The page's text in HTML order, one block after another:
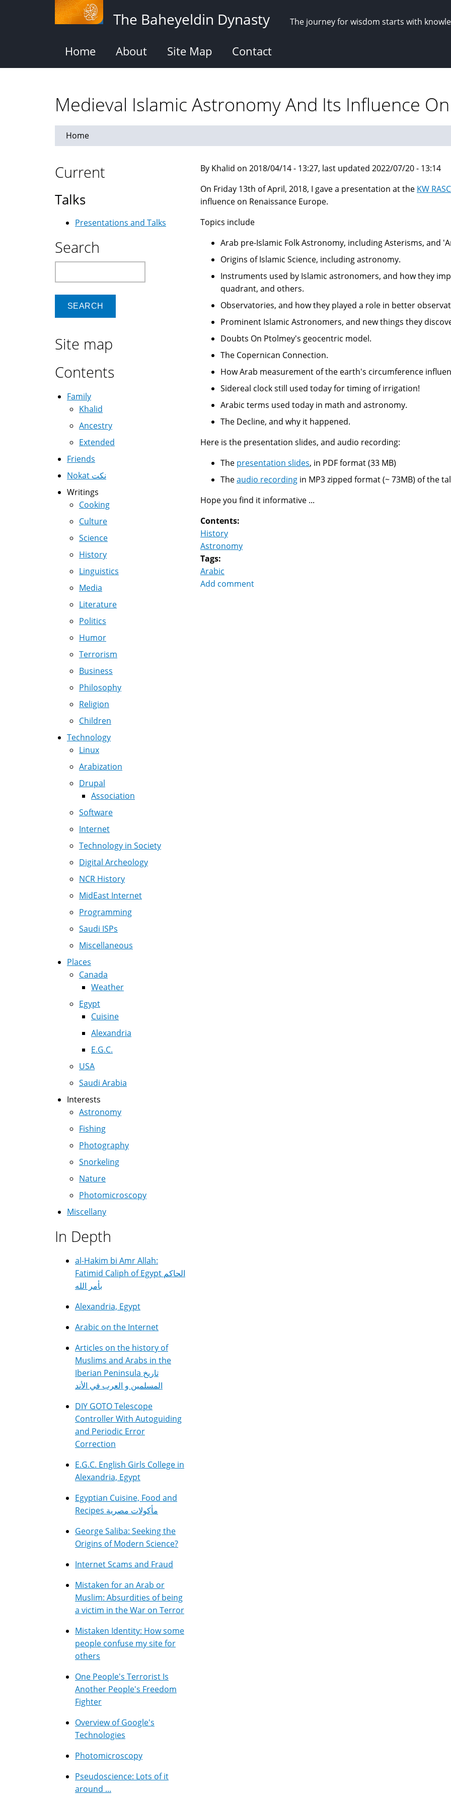
The Baheyeldin Dynasty The journey for wisdom starts with
Home About Site Map Contact
Medieval Islamic Astronomy And Its Influence
Home
By Khalid on 2018/04/14 - 13:27, last updated 2022/07/20 - 13:14
On Friday 13th of April, 2018, I gave a presentation at the KW RASC
influence on Renaissance Europe.
Topics include
Arab pre-Islamic Folk Astronomy, including Asterisms, and
Origins of Islamic Science, including astronomy.
Instruments used by Islamic astronomers, and how they
quadrant, and others.
Observatories, and how they played a role in better
Prominent Islamic Astronomers, and new things they
Doubts On Ptolmey's geocentric model.
The Copernican Connection.
How Arab measurement of the earth's circumference
Sidereal clock still used today for timing of irrigation!
Arabic terms used today in math and astronomy.
The Decline, and why it happened.
Here is the presentation slides, and audio recording:
The presentation slides, in PDF format (33 MB)
Theaudio recording in MP3 zipped format (~ 73MB) of the
Hope you find it informative ...
Contents:
History
Astronomy
Tags:
Arabic
Add comment
Current
Talks
Presentations and Talks
Search
Site map
Contents
Family
Khalid
Ancestry
Extended
Friends
Nokat نكت
Writings
Cooking
Culture
Science
History
Linguistics
Media
Literature
Politics
Humor
Terrorism
Business
Philosophy
Religion
Children
Technology
Linux
Arabization
Drupal
Association
Software
Internet
Technology in Society
Digital Archeology
NCR History
MidEast Internet
Programming
Saudi ISPs
Miscellaneous
Places
Canada
Weather
Egypt
Cuisine
Alexandria
E.G.C.
USA
Saudi Arabia
Interests
Astronomy
Fishing
Photography
Snorkeling
Nature
Photomicroscopy
Miscellany
In Depth
al-Hakim bi Amr Allah:
Fatimid Caliph of Egypt الحاكم
بأمر الله
Alexandria, Egypt
Arabic on the Internet
Articles on the history of
Muslims and Arabs in the
Iberian Peninsula تاريخ
المسلمين و العرب في الأند
DIY GOTO Telescope
Controller With Autoguiding
and Periodic Error
Correction
E.G.C. English Girls College in
Alexandria, Egypt
Egyptian Cuisine, Food and
Recipes مأكولات مصرية
George Saliba: Seeking the
Origins of Modern Science?
Internet Scams and Fraud
Mistaken for an Arab or
Muslim: Absurdities of being
a victim in the War on Terror
Mistaken Identity: How some
people confuse my site for
others
One People's Terrorist Is
Another People's Freedom
Fighter
Overview of Google's
Technologies
Photomicroscopy
Pseudoscience: Lots of it
around ...